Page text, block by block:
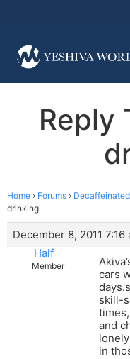
Reply
Home › Forums ›
drinking
December 8, 2011 7:16
Half
Member
cars
skill-
and
in